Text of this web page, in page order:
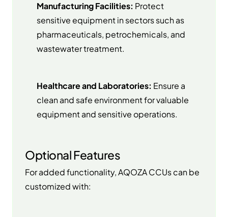
Manufacturing Facilities: Protect
sensitive equipment in sectors such as
pharmaceuticals, petrochemicals, and
wastewater treatment.
Healthcare and Laboratories: Ensure a
clean and safe environment for valuable
equipment and sensitive operations.
Optional Features
For added functionality, AQOZA CCUs can be
customized with: